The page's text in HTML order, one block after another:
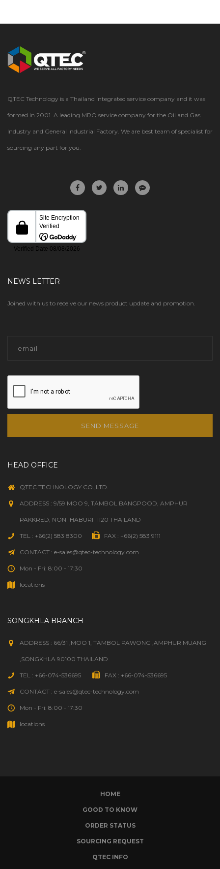
QTEC Technology is a Thailand integrated service company and it was
formed in 2001. A leading MRO service company for the Oil and Gas
Industry and General Industrial Factory. We are best team of specialist for
sourcing any part for you.
NEWS LETTER
Joined with us to receive our news product update and promotion.
SEND MESSAGE
HEAD OFFICE
QTEC TECHNOLOGY CO.,LTD.
ADDRESS : 9/59 MOO 9, TAMBOL BANGPOOD, AMPHUR
PAKKRED, NONTHABURI 11120 THAILAND
TEL : +66(2) 583 8300 FAX : +66(2) 583 9111
CONTACT : e-sales@qtec-technology.com
Mon - Fri: 8:00 - 17:30
locations
SONGKHLA BRANCH
ADDRESS : 66/31 ,MOO 1, TAMBOL PAWONG ,AMPHUR MUANG
,SONGKHLA 90100 THAILAND
TEL : +66-074-536695 FAX : +66-074-536695
CONTACT : e-sales@qtec-technology.com
Mon - Fri: 8:00 - 17:30
locations
HOME
GOOD TO KNOW
ORDER STATUS
SOURCING REQUEST
QTEC INFO